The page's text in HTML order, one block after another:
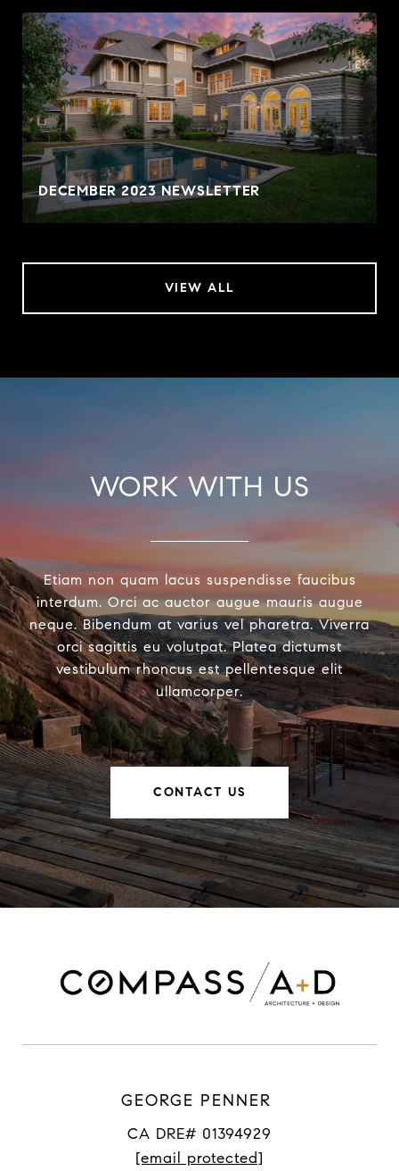
DECEMBER 2023 NEWSLETTER
VIEW ALL
WORK WITH US
Etiam non quam lacus suspendisse faucibus
interdum. Orci ac auctor augue mauris augue
neque. Bibendum at varius vel pharetra. Viverra
orci sagittis eu volutpat. Platea dictumst
vestibulum rhoncus est pellentesque elit
ullamcorper.
CONTACT US
GEORGE PENNER
CA DRE# 01394929
[email protected]